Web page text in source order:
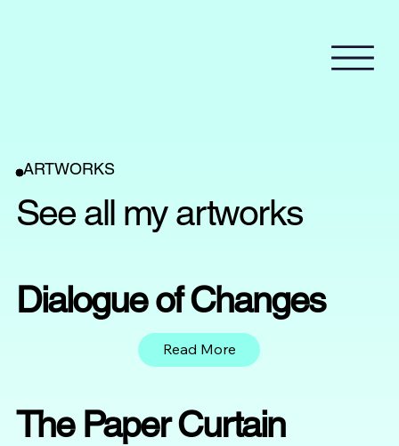
ARTWORKS
See all my artworks
Dialogue of Changes
Read More
The Paper Curtain